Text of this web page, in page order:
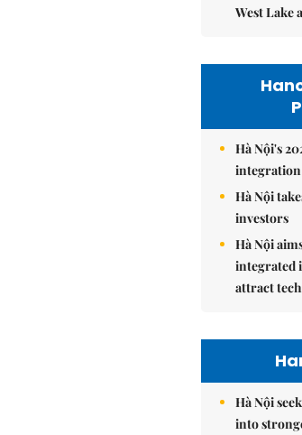
West Lake
Hà Nội's
integration
Hà Nội
investors
Hà Nội
integrated
attract
Hà Nội
into